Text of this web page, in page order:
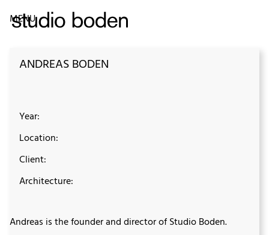
MENU
ANDREAS BODEN
Year:
Location:
Client:
Architecture:
Andreas is the founder and director of Studio Boden.